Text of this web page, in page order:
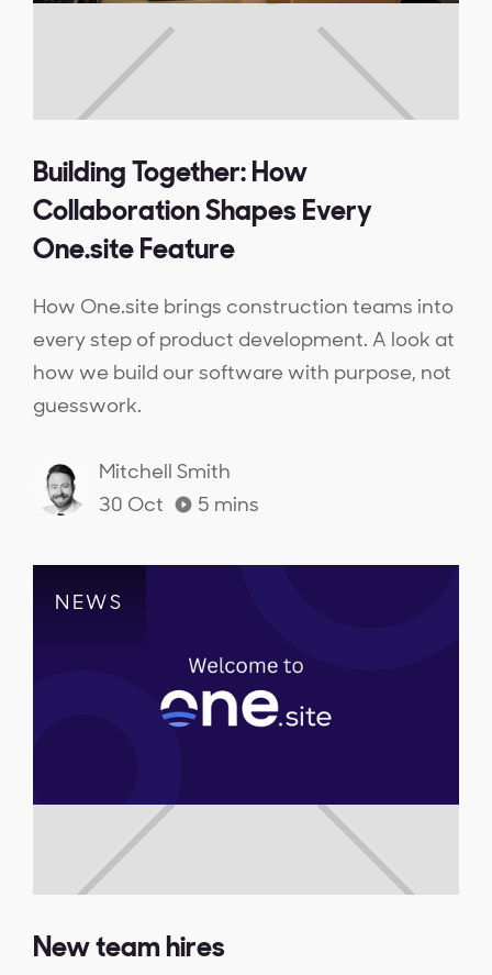
Building Together: How
Collaboration Shapes Every
One.site Feature
How One.site brings construction teams into
every step of product development. A look at
how we build our software with purpose, not
guesswork.
Mitchell Smith
30 Oct
5 mins
NEWS
New team hires